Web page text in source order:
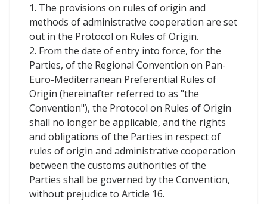
1. The provisions on rules of origin and
methods of administrative cooperation are set
out in the Protocol on Rules of Origin.
2. From the date of entry into force, for the
Parties, of the Regional Convention on Pan-
Euro-Mediterranean Preferential Rules of
Origin (hereinafter referred to as "the
Convention"), the Protocol on Rules of Origin
shall no longer be applicable, and the rights
and obligations of the Parties in respect of
rules of origin and administrative cooperation
between the customs authorities of the
Parties shall be governed by the Convention,
without prejudice to Article 16.